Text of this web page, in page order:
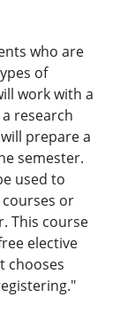
who are
of
work with a
research
prepare a
semester.
used to
or
This course
elective
chooses